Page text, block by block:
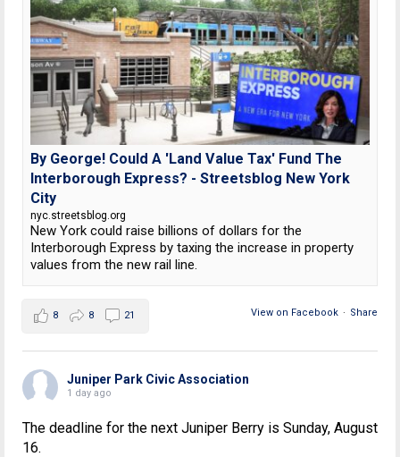
By George! Could A 'Land Value Tax' Fund The
Interborough Express? - Streetsblog New York
City
nyc.streetsblog.org
New York could raise billions of dollars for the
Interborough Express by taxing the increase in property
values from the new rail line.
View on Facebook · Share
8 8 21
Juniper Park Civic Association
1 day ago
The deadline for the next Juniper Berry is Sunday, August
16.